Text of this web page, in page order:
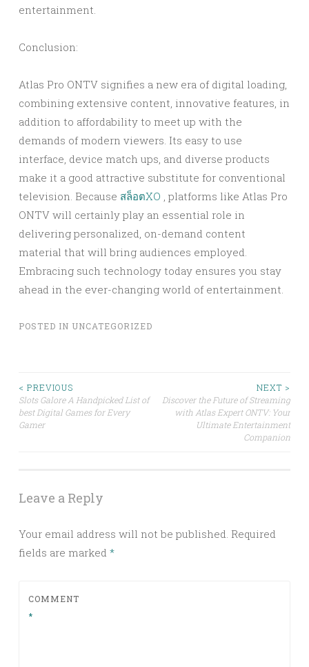
entertainment.
Conclusion:
Atlas Pro ONTV signifies a new era of digital loading,
combining extensive content, innovative features, in
addition to affordability to meet up with the
demands of modern viewers. Its easy to use
interface, device match ups, and diverse products
make it a good attractive substitute for conventional
television. Because สล็อตXO , platforms like Atlas Pro
ONTV will certainly play an essential role in
delivering personalized, on-demand content
material that will bring audiences employed.
Embracing such technology today ensures you stay
ahead in the ever-changing world of entertainment.
POSTED IN UNCATEGORIZED
Post
navigation
< PREVIOUS
Slots Galore A Handpicked List of
best Digital Games for Every
Gamer
NEXT >
Discover the Future of Streaming
with Atlas Expert ONTV: Your
Ultimate Entertainment
Companion
Leave a Reply
Your email address will not be published. Required
fields are marked *
COMMENT
*